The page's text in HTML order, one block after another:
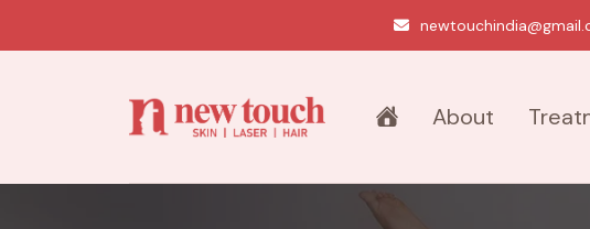
About